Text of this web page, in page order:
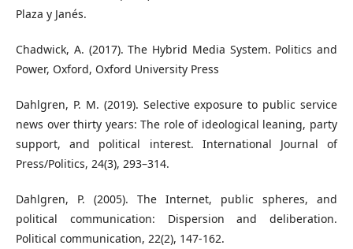
Plaza y Janés.
Chadwick, A. (2017). The Hybrid Media System. Politics and
Power, Oxford, Oxford University Press
Dahlgren, P. M. (2019). Selective exposure to public service
news over thirty years: The role of ideological leaning, party
support, and political interest. International Journal of
Press/Politics, 24(3), 293–314.
Dahlgren, P. (2005). The Internet, public spheres, and
political communication: Dispersion and deliberation.
Political communication, 22(2), 147-162.